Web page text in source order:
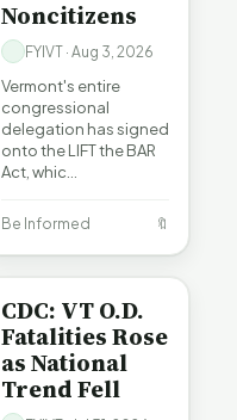
Noncitizens
FYIVT · Aug 3, 2026
Vermont's entire
congressional
delegation has signed
onto the LIFT the BAR
Act, whic…
Be Informed 🔖
CDC: VT O.D.
Fatalities Rose
as National
Trend Fell